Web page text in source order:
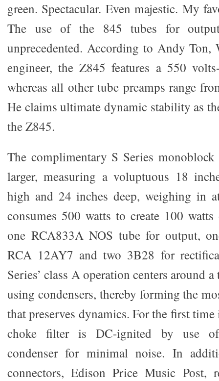
green. Spectacular. Even majestic. My
The use of the 845 tubes for
unprecedented. According to Andy Ton,
engineer, the Z845 features a 550
whereas all other tube preamps range
He claims ultimate dynamic stability as
the Z845.
The complimentary S Series monoblock
larger, measuring a voluptuous 18
high and 24 inches deep, weighing in
consumes 500 watts to create 100
one RCA833A NOS tube for output,
RCA 12AY7 and two 3B28 for
Series’ class A operation centers around
using condensers, thereby forming the
that preserves dynamics. For the first
choke filter is DC-ignited by use
condenser for minimal noise. In
connectors, Edison Price Music Post,